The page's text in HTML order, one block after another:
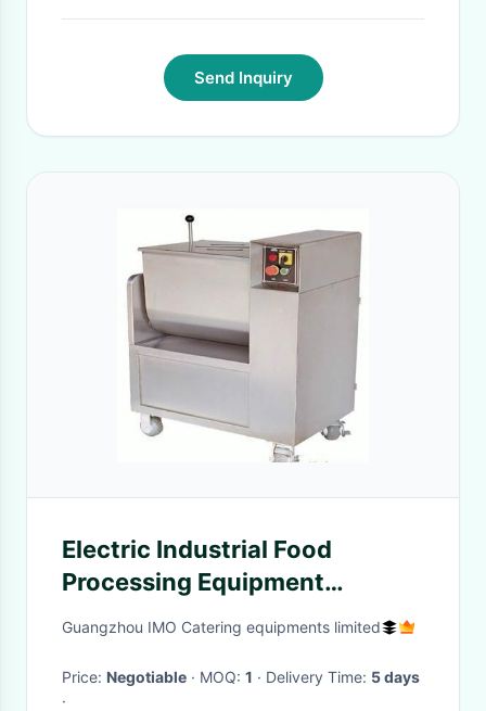
Send Inquiry
Electric Industrial Food
Processing Equipment
Stainless Steel Filling Mixer
Guangzhou IMO Catering equipments limited
Price: Negotiable · MOQ: 1 · Delivery Time: 5 days
·